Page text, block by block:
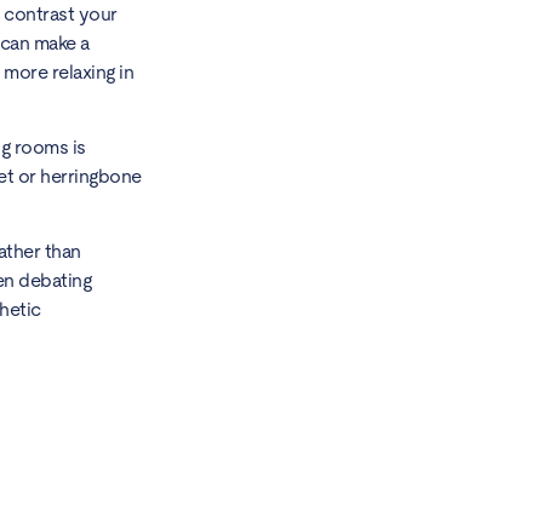
contrast your
make a
relaxing in
rooms is
or herringbone
than
debating